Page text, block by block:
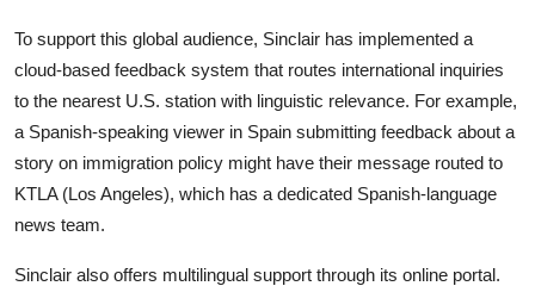
To support this global audience, Sinclair has implemented a
cloud-based feedback system that routes international inquiries
to the nearest U.S. station with linguistic relevance. For example,
a Spanish-speaking viewer in Spain submitting feedback about a
story on immigration policy might have their message routed to
KTLA (Los Angeles), which has a dedicated Spanish-language
news team.
Sinclair also offers multilingual support through its online portal.